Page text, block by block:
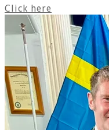
Click here